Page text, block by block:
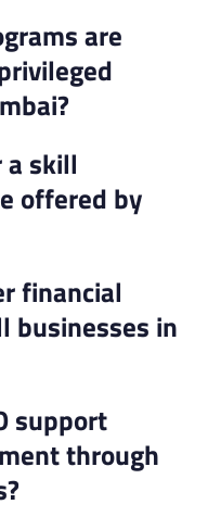
are
a skill
offered by
financial
businesses in
support
through